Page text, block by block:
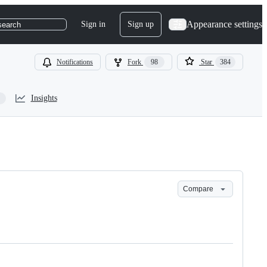
Sign in Sign up Appearance settings
Notifications Fork 98 Star 384
Insights
Compare